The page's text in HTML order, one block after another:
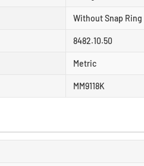
Without Snap Ring
8482.10.50
Metric
MM9118K